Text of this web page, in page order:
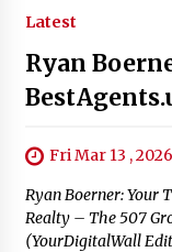
Latest
Ryan
Fri Mar 13 , 2026
Ryan Boerner: Your
Realty – The 507
(YourDigitalWall